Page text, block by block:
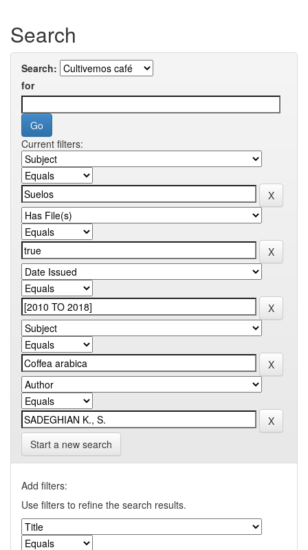
Search
Search:
for
Current filters:
Start a new search
Add filters:
Use filters to refine the search results.